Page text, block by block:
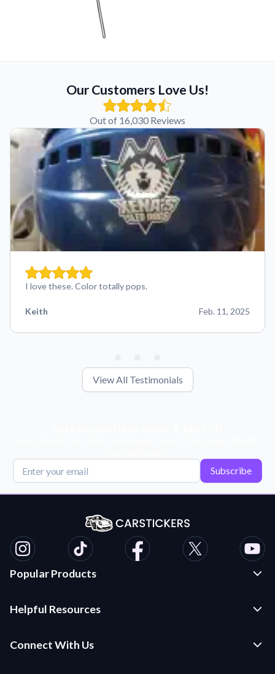
Our Customers Love Us!
Out of 16,030 Reviews
I love these. Color totally pops.
Keith Feb. 11, 2025
View All Testimonials
Subscribe
Popular Products
Die Cut Stickers
Helpful Resources
Application Instructions
Connect With Us